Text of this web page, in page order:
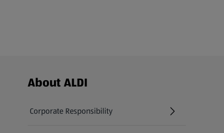
Footer Menu - further links
About ALDI
Corporate Responsibility